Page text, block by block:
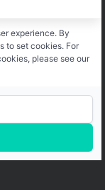
experience. By
to set cookies. For
please see our